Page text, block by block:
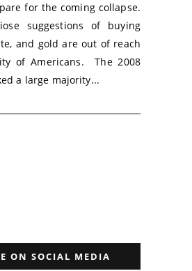
for the coming collapse.
suggestions of buying
and gold are out of reach
of Americans. The 2008
a large majority...
ON SOCIAL MEDIA